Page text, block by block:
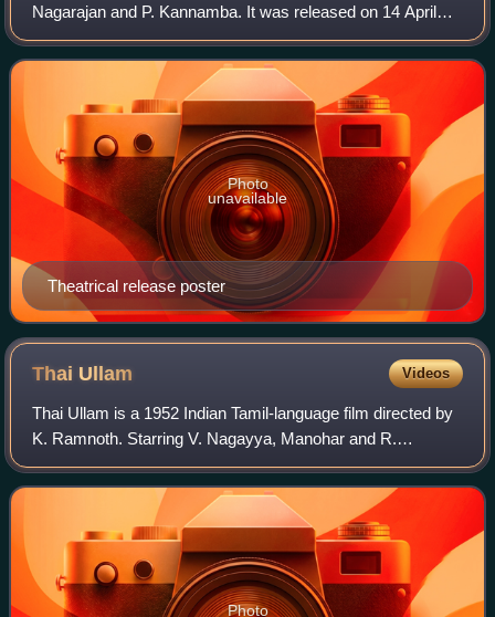
Nagarajan and P. Kannamba. It was released on 14 April
1955.
Theatrical release poster
Photo
unavailable
Thai Ullam Videos
Thai Ullam is a 1952 Indian Tamil-language film directed by
K. Ramnoth. Starring V. Nagayya, Manohar and R.
Ganesh, the film has music composed by Nagayya and A.
Rama Rao. It is an adaptation of the 1
Photo